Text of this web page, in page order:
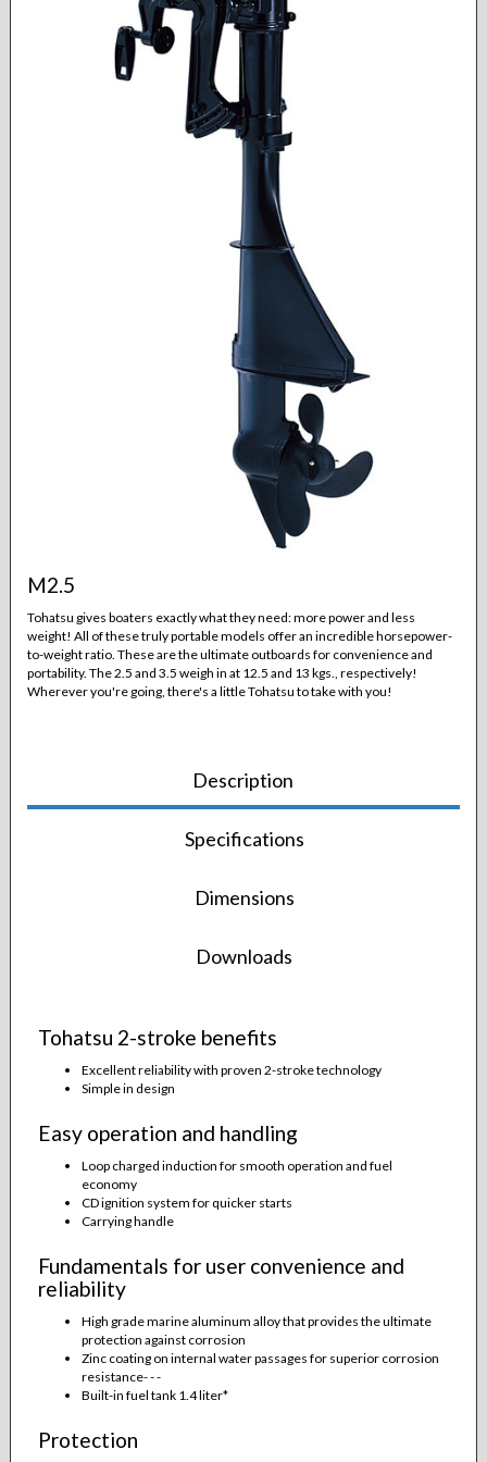
M2.5
Tohatsu gives boaters exactly what they need: more power and less
weight! All of these truly portable models offer an incredible horsepower-
to-weight ratio. These are the ultimate outboards for convenience and
portability. The 2.5 and 3.5 weigh in at 12.5 and 13 kgs., respectively!
Wherever you're going, there's a little Tohatsu to take with you!
Description
Specifications
Dimensions
Downloads
Tohatsu 2-stroke benefits
Excellent reliability with proven 2-stroke technology
Simple in design
Easy operation and handling
Loop charged induction for smooth operation and fuel
economy
CD ignition system for quicker starts
Carrying handle
Fundamentals for user convenience and
reliability
High grade marine aluminum alloy that provides the ultimate
protection against corrosion
Zinc coating on internal water passages for superior corrosion
resistance- - -
Built-in fuel tank 1.4 liter*
Protection